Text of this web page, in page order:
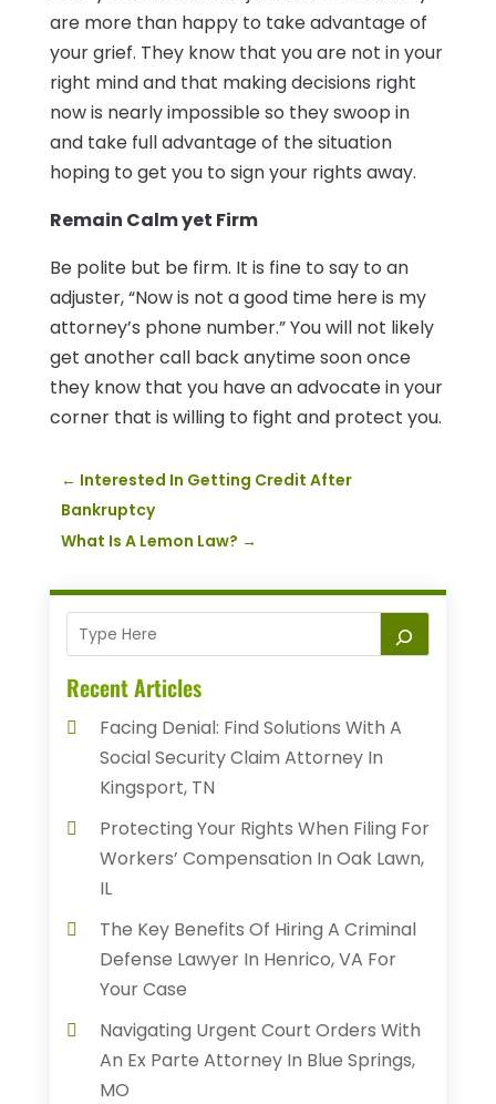
are more than happy to take advantage of
your grief. They know that you are not in your
right mind and that making decisions right
now is nearly impossible so they swoop in
and take full advantage of the situation
hoping to get you to sign your rights away.
Remain Calm yet Firm
Be polite but be firm. It is fine to say to an
adjuster, “Now is not a good time here is my
attorney’s phone number.” You will not likely
get another call back anytime soon once
they know that you have an advocate in your
corner that is willing to fight and protect you.
← Interested In Getting Credit After
Bankruptcy
What Is A Lemon Law? →
Recent Articles
Facing Denial: Find Solutions With A
Social Security Claim Attorney In
Kingsport, TN
Protecting Your Rights When Filing For
Workers’ Compensation In Oak Lawn,
IL
The Key Benefits Of Hiring A Criminal
Defense Lawyer In Henrico, VA For
Your Case
Navigating Urgent Court Orders With
An Ex Parte Attorney In Blue Springs,
MO